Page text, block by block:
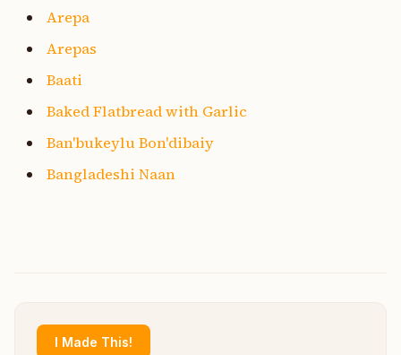
Arepa
Arepas
Baati
Baked Flatbread with Garlic
Ban'bukeylu Bon'dibaiy
Bangladeshi Naan
I Made This!